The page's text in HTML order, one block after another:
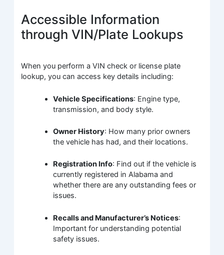
Accessible Information
through VIN/Plate Lookups
When you perform a VIN check or license plate
lookup, you can access key details including:
Vehicle Specifications: Engine type,
transmission, and body style.
Owner History: How many prior owners
the vehicle has had, and their locations.
Registration Info: Find out if the vehicle is
currently registered in Alabama and
whether there are any outstanding fees or
issues.
Recalls and Manufacturer’s Notices:
Important for understanding potential
safety issues.